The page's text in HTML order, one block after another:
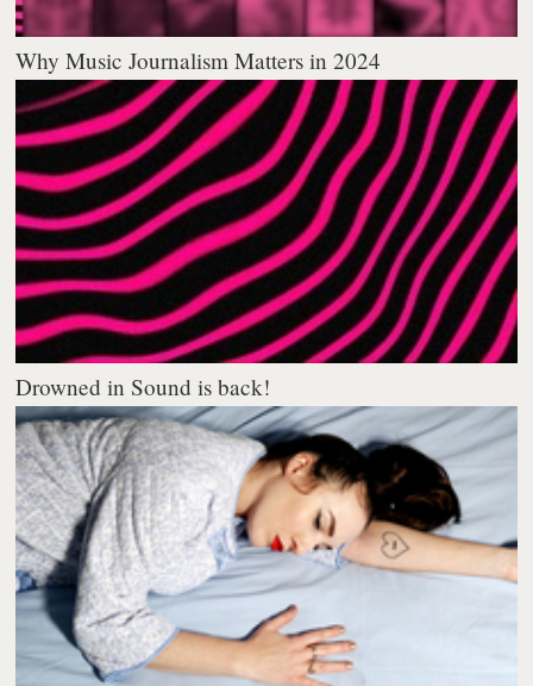
Why Music Journalism Matters in 2024
Drowned in Sound is back!